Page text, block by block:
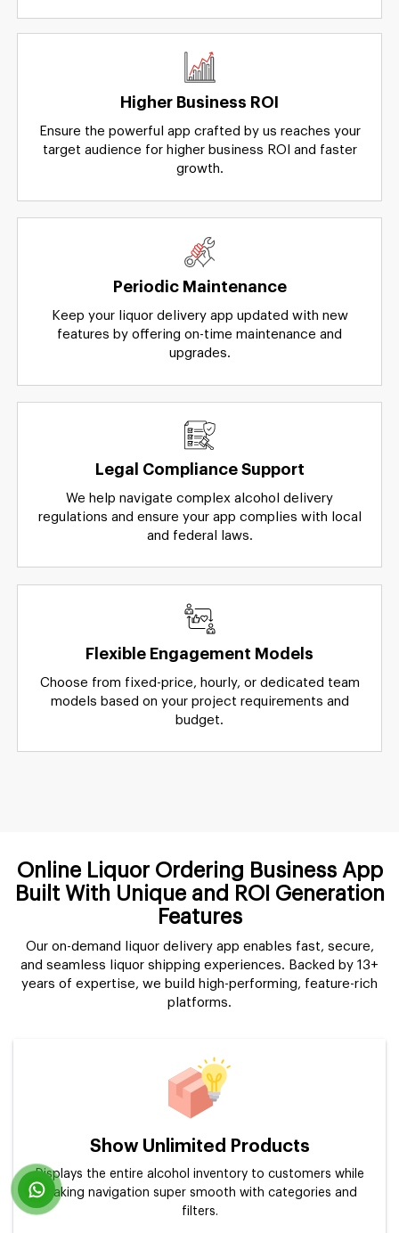
Higher Business ROI
Ensure the powerful app crafted by us reaches your
target audience for higher business ROI and faster
growth.
Periodic Maintenance
Keep your liquor delivery app updated with new
features by offering on-time maintenance and
upgrades.
Legal Compliance Support
We help navigate complex alcohol delivery
regulations and ensure your app complies with local
and federal laws.
Flexible Engagement Models
Choose from fixed-price, hourly, or dedicated team
models based on your project requirements and
budget.
Online Liquor Ordering Business App
Built With Unique and ROI Generation
Features
Our on-demand liquor delivery app enables fast, secure,
and seamless liquor shipping experiences. Backed by 13+
years of expertise, we build high-performing, feature-rich
platforms.
Show Unlimited Products
Displays the entire alcohol inventory to customers while
making navigation super smooth with categories and
filters.